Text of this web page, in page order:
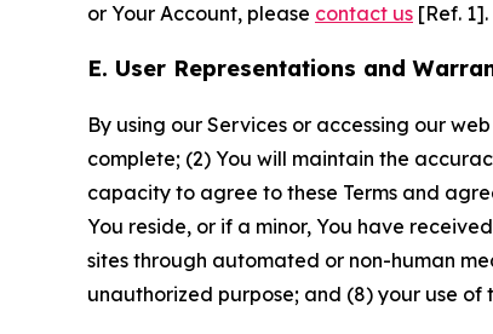
or Your Account, please contact us [Ref. 1].
E. User Representations and
By using our Services or accessing our
complete; (2) You will maintain the
capacity to agree to these Terms and
You reside, or if a minor, You have
sites through automated or non-human
unauthorized purpose; and (8) your use